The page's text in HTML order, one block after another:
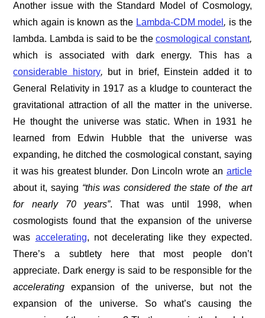
Another issue with the Standard Model of Cosmology,
which again is known as the Lambda-CDM model , is the
lambda. Lambda is said to be thecosmological constant,
which is associated with dark energy. This has a
considerable history,
but in brief, Einstein added it to
General Relativity in 1917 as a kludge to counteract the
gravitational attraction of all the matter in the universe.
He thought the universe was static. When in 1931 he
learned from Edwin Hubble that the universe was
expanding, he ditched the cosmological constant, saying
it was his greatest blunder. Don Lincoln wrote an article
about it, saying “this was considered the state of the art
for nearly 70 years”. That was until 1998, when
cosmologists found that the expansion of the universe
was accelerating, not decelerating like they expected.
There’s a subtlety here that most people don’t
appreciate. Dark energy is said to be responsible for the
accelerating expansion of the universe, but not the
expansion of the universe. So what’s causing the